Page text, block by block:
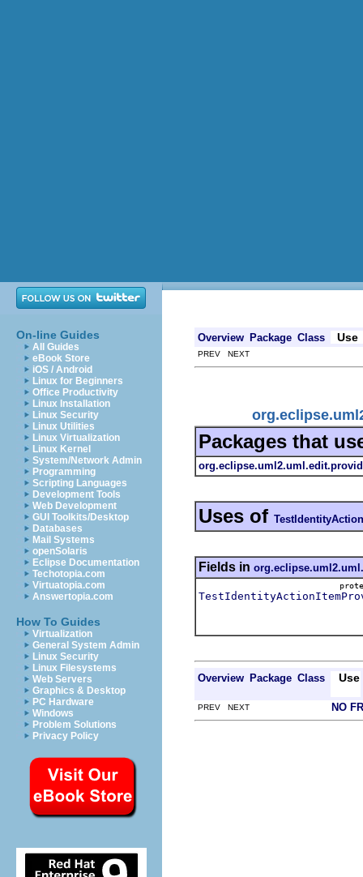
On-line Guides
All Guides
eBook Store
iOS / Android
Linux for Beginners
Office Productivity
Linux Installation
Linux Security
Linux Utilities
Linux Virtualization
Linux Kernel
System/Network Admin
Programming
Scripting Languages
Development Tools
Web Development
GUI Toolkits/Desktop
Databases
Mail Systems
openSolaris
Eclipse Documentation
Techotopia.com
Virtuatopia.com
Answertopia.com
How To Guides
Virtualization
General System Admin
Linux Security
Linux Filesystems
Web Servers
Graphics & Desktop
PC Hardware
Windows
Problem Solutions
Privacy Policy
Overview Package Class Use
PREV NEXT
Packages that
Uses of
Fields in
Overview Package Class Use
PREV NEXT NO